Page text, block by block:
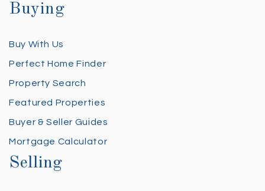
Buying
Buy With Us
Perfect Home Finder
Property Search
Featured Properties
Buyer & Seller Guides
Mortgage Calculator
Selling